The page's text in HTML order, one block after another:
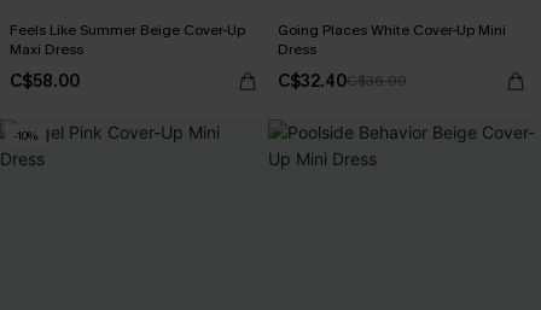
Feels Like Summer Beige Cover-Up
Maxi Dress
C$58.00
Going Places White Cover-Up Mini
Dress
C$32.40C$36.00
-10%